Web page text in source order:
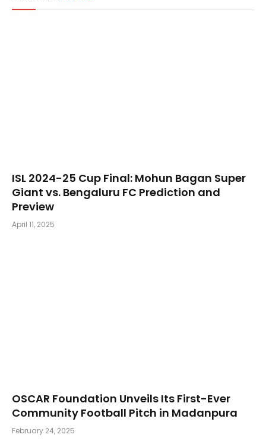
​ISL 2024-25 Cup Final: Mohun Bagan Super
Giant vs. Bengaluru FC Prediction and
Preview
April 11, 2025
OSCAR Foundation Unveils Its First-Ever
Community Football Pitch in Madanpura
February 24, 2025